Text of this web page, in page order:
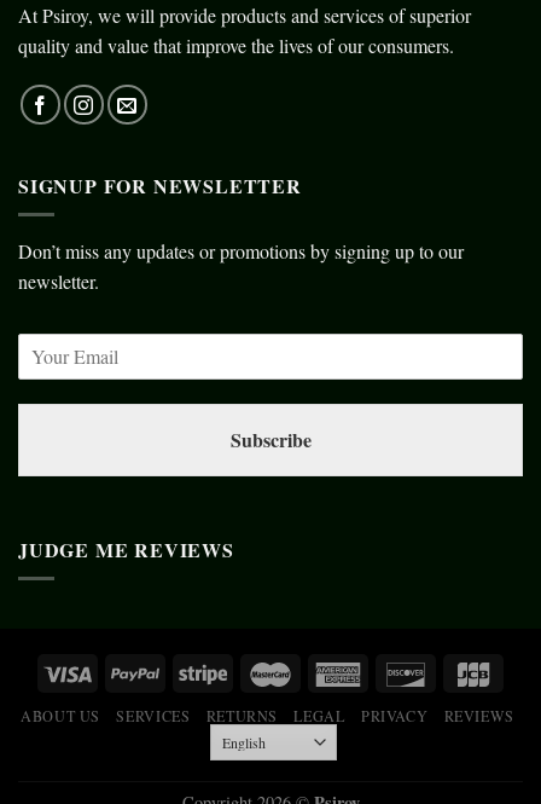
At Psiroy, we will provide products and services of superior
quality and value that improve the lives of our consumers.
SIGNUP FOR NEWSLETTER
Don’t miss any updates or promotions by signing up to our
newsletter.
Subscribe
JUDGE ME REVIEWS
ABOUT US SERVICES RETURNS LEGAL PRIVACY REVIEWS